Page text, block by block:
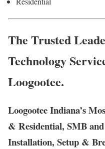
The Trusted
Technology
Loogootee.
Loogootee Indiana’s
& Residential, SMB
Installation, Setup &